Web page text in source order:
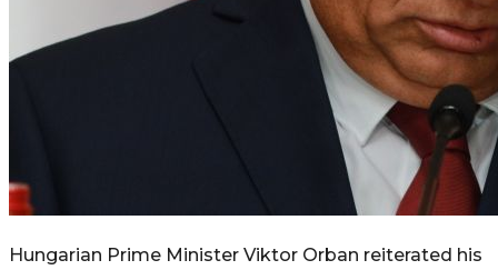
Hungarian Prime Minister Viktor Orban reiterated his